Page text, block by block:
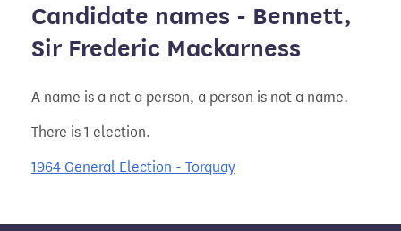
Candidate names - Bennett,
Sir Frederic Mackarness
A name is a not a person, a person is not a name.
There is 1 election.
1964 General Election - Torquay